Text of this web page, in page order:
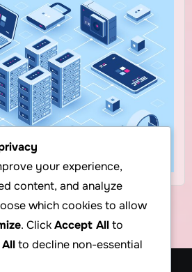
your experience,
content, and analyze
which cookies to allow
. ClickAccept Allto
to decline non-essential